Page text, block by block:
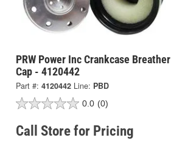
PRW Power Inc Crankcase Breather
Cap - 4120442
Part #: 4120442 Line: PBD
0.0 (0)
Call Store for Pricing